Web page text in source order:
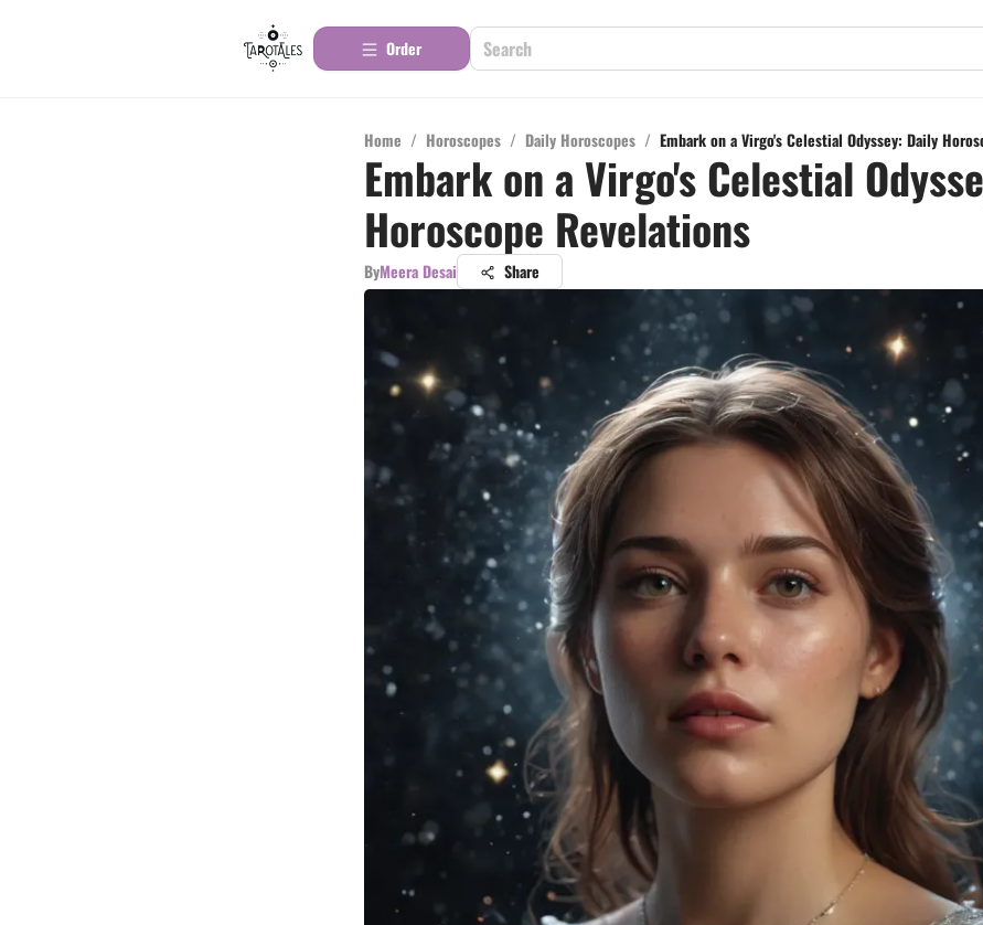
Order
Home / Horoscopes / Daily Horoscopes / Embark on a Virgo's Celestial Odyssey: Daily
Embark on a Virgo's Celestial
Horoscope Revelations
ByMeera Desai Share